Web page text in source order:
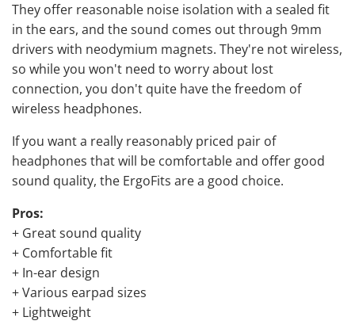
They offer reasonable noise isolation with a sealed fit
in the ears, and the sound comes out through 9mm
drivers with neodymium magnets. They're not wireless,
so while you won't need to worry about lost
connection, you don't quite have the freedom of
wireless headphones.
If you want a really reasonably priced pair of
headphones that will be comfortable and offer good
sound quality, the ErgoFits are a good choice.
Pros:
+ Great sound quality
+ Comfortable fit
+ In-ear design
+ Various earpad sizes
+ Lightweight